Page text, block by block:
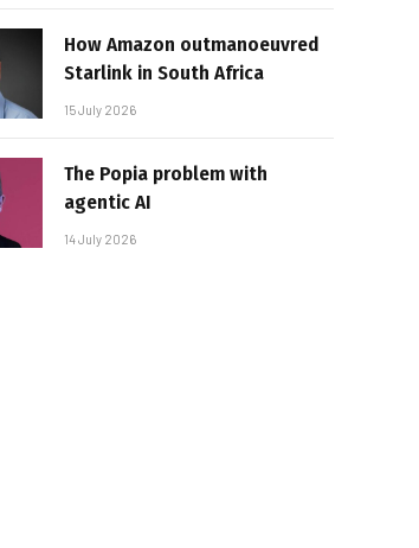
How Amazon outmanoeuvred
Starlink in South Africa
15 July 2026
The Popia problem with
agentic AI
14 July 2026